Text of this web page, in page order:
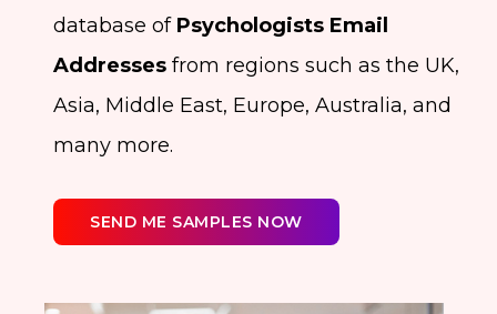
database of Psychologists Email
Addresses from regions such as the UK,
Asia, Middle East, Europe, Australia, and
many more.
SEND ME SAMPLES NOW